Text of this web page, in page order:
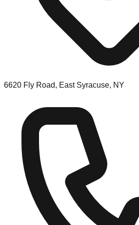
6620 Fly Road, East Syracuse, NY